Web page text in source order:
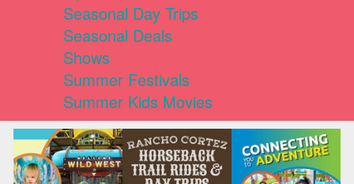
Seasonal Day Trips
Seasonal Deals
Shows
Summer Festivals
Summer Kids Movies